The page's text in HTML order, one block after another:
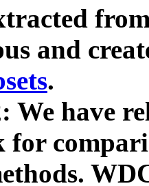
and
.
We have
for